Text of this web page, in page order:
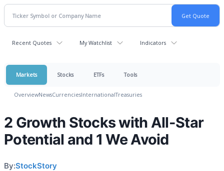
Recent Quotes My Watchlist Indicators
Markets Stocks ETFs Tools
OverviewNewsCurrenciesInternationalTreasuries
2 Growth Stocks with All-Star
Potential and 1 We Avoid
By:StockStory